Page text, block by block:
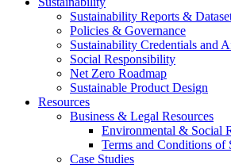
Sustainability Reports &
Policies & Governance
Sustainability Credentials and
Social Responsibility
Net Zero Roadmap
Sustainable Product Design
Resources
Business & Legal Resources
Environmental & Social
Terms and Conditions of
Case Studies